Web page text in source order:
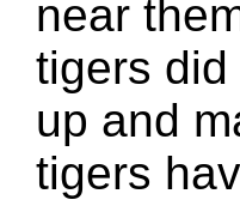
near
tigers
up and
tigers